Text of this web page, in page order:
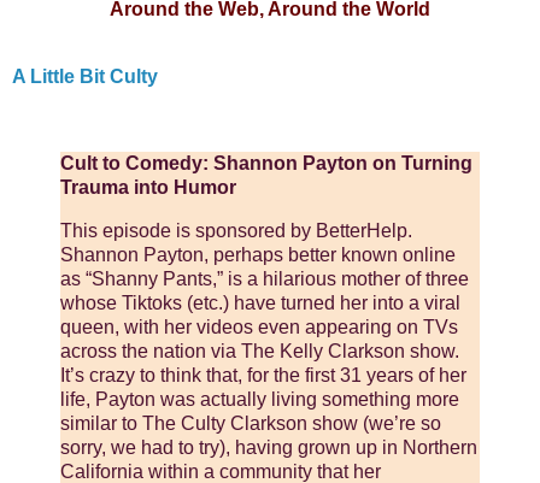
Around the Web, Around the World
A Little Bit Culty
Cult to Comedy: Shannon Payton on Turning
Trauma into Humor
This episode is sponsored by BetterHelp.
Shannon Payton, perhaps better known online
as “Shanny Pants,” is a hilarious mother of three
whose Tiktoks (etc.) have turned her into a viral
queen, with her videos even appearing on TVs
across the nation via The Kelly Clarkson show.
It’s crazy to think that, for the first 31 years of her
life, Payton was actually living something more
similar to The Culty Clarkson show (we’re so
sorry, we had to try), having grown up in Northern
California within a community that her